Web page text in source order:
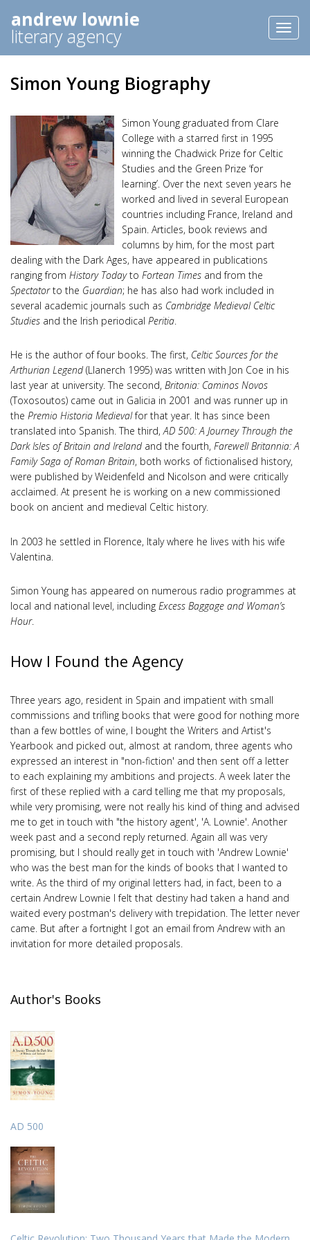
andrew lownie
literary agency
Simon Young Biography
Simon Young graduated from Clare
College with a starred first in 1995
winning the Chadwick Prize for Celtic
Studies and the Green Prize ‘for
learning’. Over the next seven years he
worked and lived in several European
countries including France, Ireland and
Spain. Articles, book reviews and
columns by him, for the most part
dealing with the Dark Ages, have appeared in publications
ranging from History Todayto Fortean Times and from the
Spectatorto the Guardian; he has also had work included in
several academic journals such as Cambridge Medieval Celtic
Studies and the Irish periodical Peritia
He is the author of four books. The first, Celtic Sources for the
Arthurian Legend(Llanerch 1995) was written with Jon Coe in his
last year at university. The second, Britonia: Caminos Novos
(Toxosoutos) came out in Galicia in 2001 and was runner up in
the Premio Historia Medievalfor that year. It has since been
translated into Spanish. The third,AD 500: A Journey Through the
Dark Isles of Britain and Irelandand the fourth, Farewell Britannia: A
Family Saga of Roman Britain, both works of fictionalised history,
were published by Weidenfeld and Nicolson and were critically
acclaimed. At present he is working on a new commissioned
book on ancient and medieval Celtic history.
In 2003 he settled in Florence, Italy where he lives with his wife
Valentina.
Simon Young has appeared on numerous radio programmes at
local and national level, including Excess Baggage and Woman’s
Hour.
How I Found the Agency
Three years ago, resident in Spain and impatient with small
commissions and trifling books that were good for nothing more
than a few bottles of wine, I bought the Writers and Artist's
Yearbook and picked out, almost at random, three agents who
expressed an interest in "non-fiction' and then sent off a letter
to each explaining my ambitions and projects. A week later the
first of these replied with a card telling me that my proposals,
while very promising, were not really his kind of thing and advised
me to get in touch with "the history agent', 'A. Lownie'. Another
week past and a second reply returned. Again all was very
promising, but I should really get in touch with 'Andrew Lownie'
who was the best man for the kinds of books that I wanted to
write. As the third of my original letters had, in fact, been to a
certain Andrew Lownie I felt that destiny had taken a hand and
waited every postman's delivery with trepidation. The letter never
came. But after a fortnight I got an email from Andrew with an
invitation for more detailed proposals.
Author's Books
AD 500